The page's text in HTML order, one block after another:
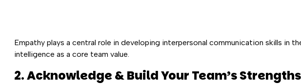
Empathy plays a central role in developing interpersonal communication skills in
intelligence as a core team value.
2. Acknowledge & Build Your Team’s Strengths